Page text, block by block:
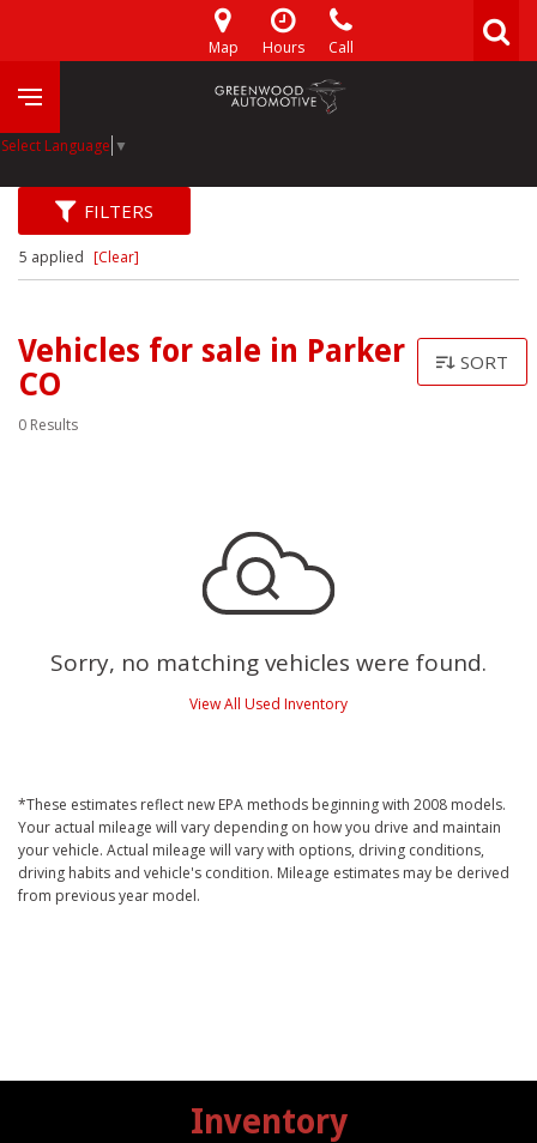
Map Hours Call
Select Language ▼
FILTERS
5 applied [Clear]
Vehicles for sale in Parker
CO
0 Results
SORT
Sorry, no matching vehicles were found.
View All Used Inventory
*These estimates reflect new EPA methods beginning with 2008 models.
Your actual mileage will vary depending on how you drive and maintain
your vehicle. Actual mileage will vary with options, driving conditions,
driving habits and vehicle's condition. Mileage estimates may be derived
from previous year model.
Inventory